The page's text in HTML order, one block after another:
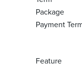
Package
Payment
Feature